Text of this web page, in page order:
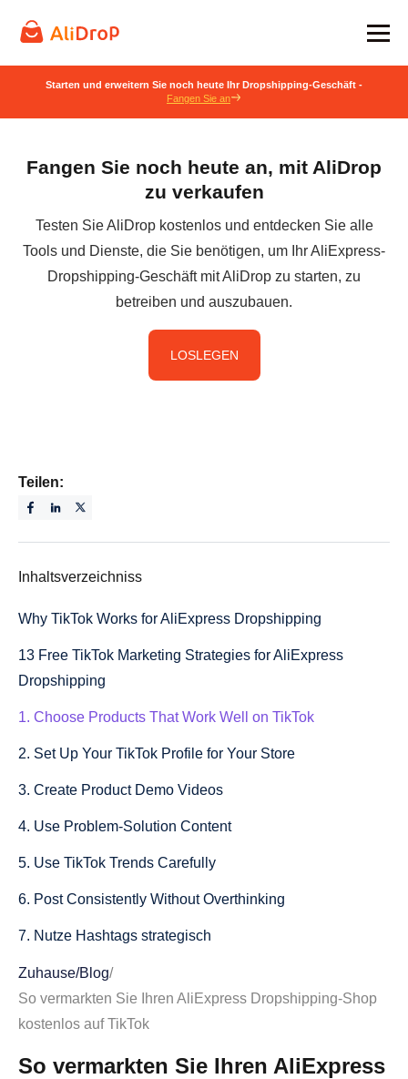
Starten und erweitern Sie noch heute Ihr Dropshipping-Geschäft -
Fangen Sie an
Fangen Sie noch heute an, mit AliDrop
zu verkaufen
Testen Sie AliDrop kostenlos und entdecken Sie alle
Tools und Dienste, die Sie benötigen, um Ihr AliExpress-
Dropshipping-Geschäft mit AliDrop zu starten, zu
betreiben und auszubauen.
LOSLEGEN
Teilen:
Inhaltsverzeichniss
Why TikTok Works for AliExpress Dropshipping
13 Free TikTok Marketing Strategies for AliExpress
Dropshipping
1. Choose Products That Work Well on TikTok
2. Set Up Your TikTok Profile for Your Store
3. Create Product Demo Videos
4. Use Problem-Solution Content
5. Use TikTok Trends Carefully
6. Post Consistently Without Overthinking
7. Nutze Hashtags strategisch
8. Verwandle Kommentare in neue Videos
9. Erstellen Sie Videos im Rezensionsstil
Zuhause/Blog/
So vermarkten Sie Ihren AliExpress Dropshipping-Shop
kostenlos auf TikTok
So vermarkten Sie Ihren AliExpress